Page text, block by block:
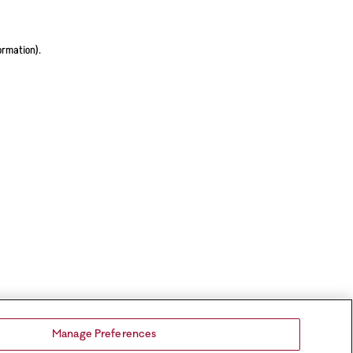
Manage Preferences